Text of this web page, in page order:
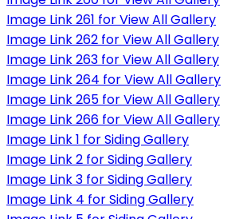
Image Link 261 for View All Gallery
Image Link 262 for View All Gallery
Image Link 263 for View All Gallery
Image Link 264 for View All Gallery
Image Link 265 for View All Gallery
Image Link 266 for View All Gallery
Image Link 1 for Siding Gallery
Image Link 2 for Siding Gallery
Image Link 3 for Siding Gallery
Image Link 4 for Siding Gallery